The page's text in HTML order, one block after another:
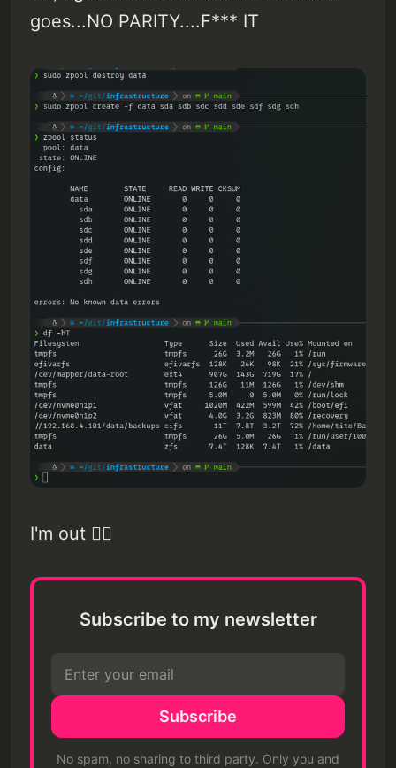
goes...NO PARITY....F*** IT
I'm out ✌🏽
Subscribe to my newsletter
Subscribe
No spam, no sharing to third party. Only you and